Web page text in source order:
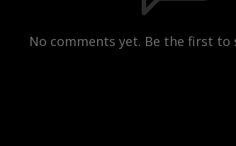
No comments yet. Be the first to